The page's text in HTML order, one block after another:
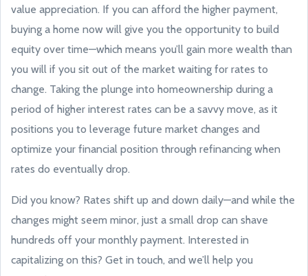
value appreciation. If you can afford the higher payment,
buying a home now will give you the opportunity to build
equity over time—which means you’ll gain more wealth than
you will if you sit out of the market waiting for rates to
change. Taking the plunge into homeownership during a
period of higher interest rates can be a savvy move, as it
positions you to leverage future market changes and
optimize your financial position through refinancing when
rates do eventually drop.
Did you know? Rates shift up and down daily—and while the
changes might seem minor, just a small drop can shave
hundreds off your monthly payment. Interested in
capitalizing on this? Get in touch, and we’ll help you